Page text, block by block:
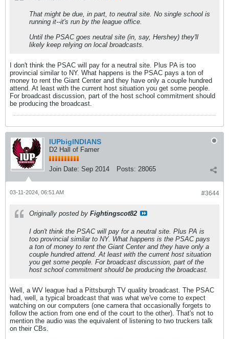
That might be due, in part, to neutral site. No single school is
running it--it's run by the league office.
Until the PSAC goes neutral site (in, say, Hershey) they'll
likely keep relying on local broadcasts.
I don't think the PSAC will pay for a neutral site. Plus PA is too
provincial similar to NY. What happens is the PSAC pays a ton of
money to rent the Giant Center and they have only a couple hundred
attend. At least with the current host situation you get some people.
For broadcast discussion, part of the host school commitment should
be producing the broadcast.
IUPbigINDIANS
D2 Hall of Famer
Join Date: Sep 2014 Posts: 28065
#3644
03-11-2024, 06:51 AM
Originally posted by Fightingscot82
I don't think the PSAC will pay for a neutral site. Plus PA is
too provincial similar to NY. What happens is the PSAC pays
a ton of money to rent the Giant Center and they have only a
couple hundred attend. At least with the current host situation
you get some people. For broadcast discussion, part of the
host school commitment should be producing the broadcast.
Well, a WV league had a Pittsburgh TV quality broadcast. The PSAC
had, well, a typical broadcast that was what we've come to expect
watching on our computers (one camera that occasionally forgets to
follow the action from one end of the court to the other). That's not to
mention the audio was the equivalent of listening to two truckers talk
on their CBs.